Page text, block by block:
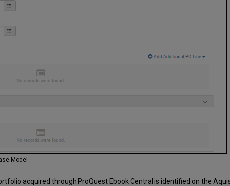
Model
acquired through ProQuest Ebook Central is identified on the